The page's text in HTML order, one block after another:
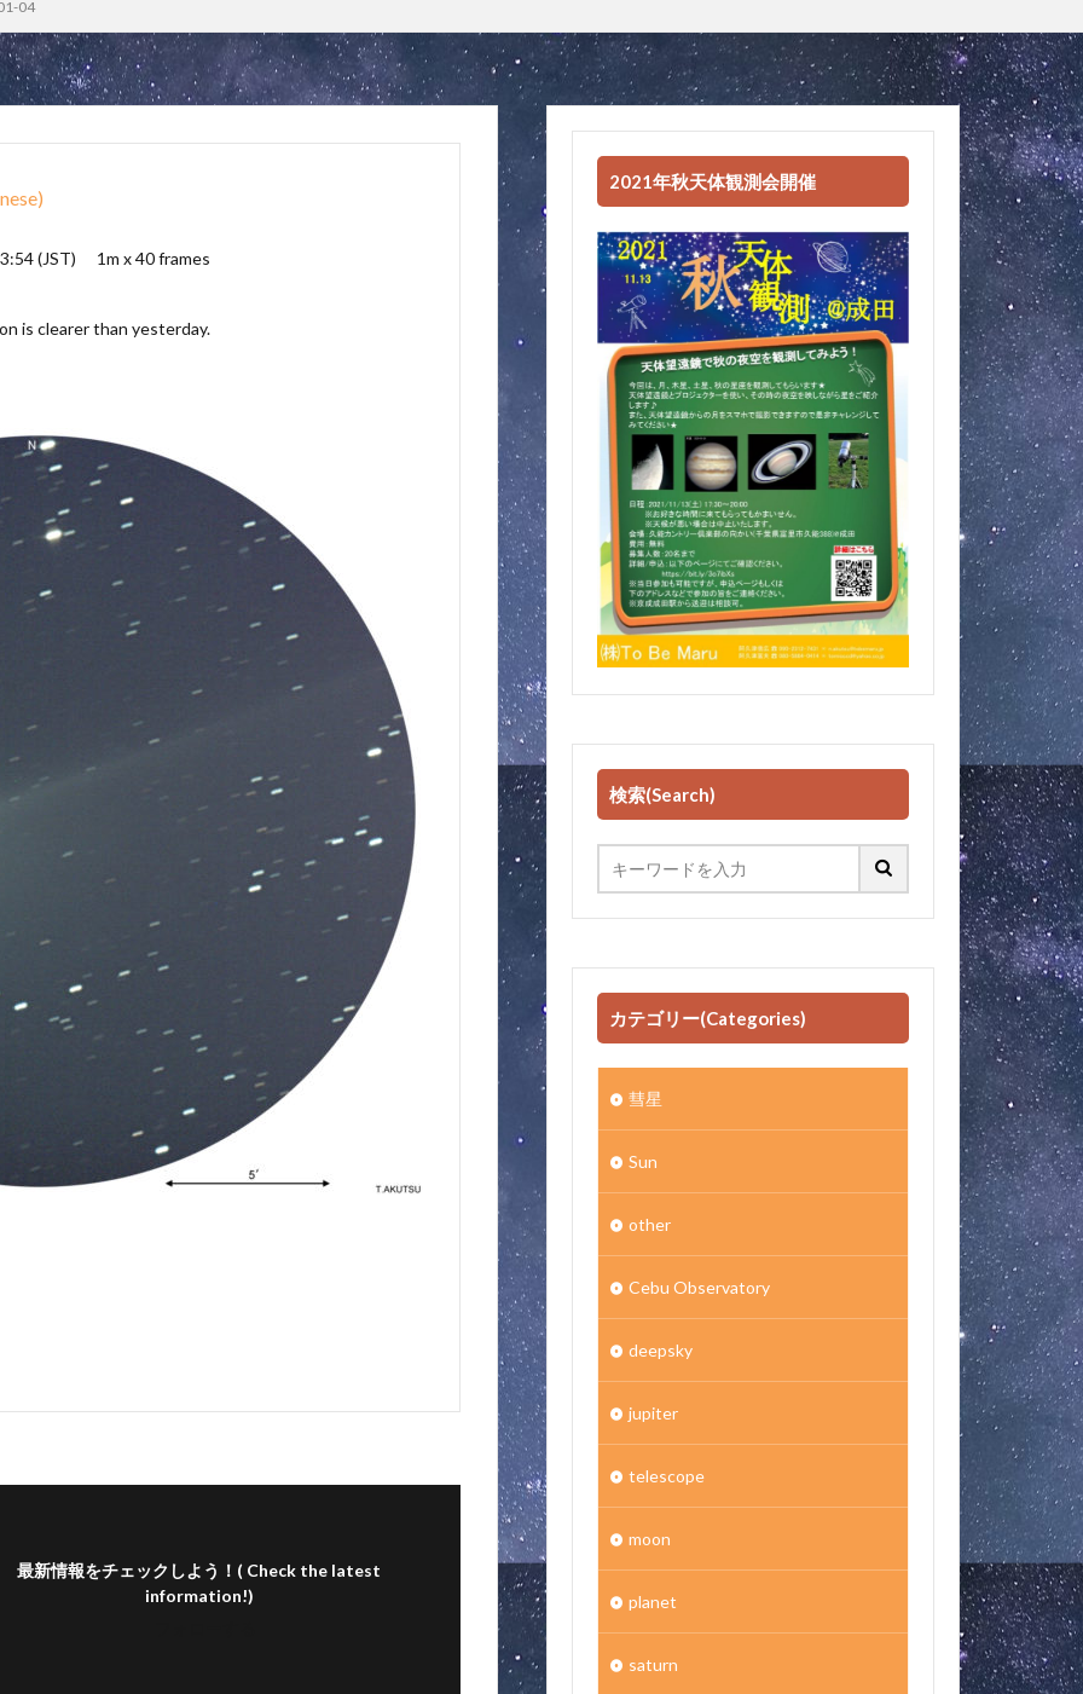
04
)
(JST) 1m x 40 frames
is clearer than yesterday.
最新情報をチェックしよう！( Check the latest
information!)
2021年秋天体観測会開催
検索(Search)
カテゴリー(Categories)
彗星
Sun
other
Cebu Observatory
deepsky
jupiter
telescope
moon
planet
saturn